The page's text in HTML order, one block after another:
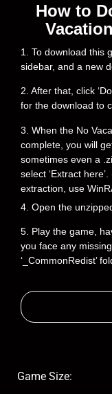
How to
1. To download this
sidebar, and a new
2. After that, click
for the download to
3. When the No
complete, you will
sometimes even a
select ‘Extract
extraction, use
4. Open the
5. Play the game,
you face any
‘_CommonRedist’
Game Size: